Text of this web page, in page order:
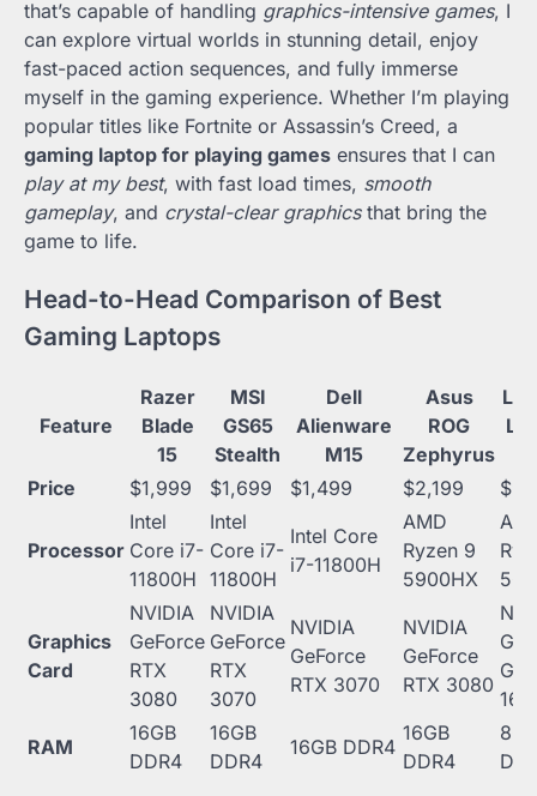
that’s capable of handling graphics-intensive games, I
can explore virtual worlds in stunning detail, enjoy
fast-paced action sequences, and fully immerse
myself in the gaming experience. Whether I’m playing
popular titles like Fortnite or Assassin’s Creed, a
gaming laptop for playing games ensures that I can
play at my best, with fast load times, smooth
gameplay, and crystal-clear graphicsthat bring the
game to life.
Head-to-Head Comparison of Best
Gaming Laptops
Feature
Razer
Blade
15
MSI
GS65
Stealth
Dell
Alienware
M15
Asus
ROG
Zephyrus
Price
$1,999 $1,699 $1,499 $2,199
Processor
Intel
Core i7-
11800H
Intel
Core i7-
11800H
Intel Core
i7-11800H
AMD
Ryzen 9
5900HX
Graphics
Card
NVIDIA
GeForce
RTX
3080
NVIDIA
GeForce
RTX
3070
NVIDIA
GeForce
RTX 3070
NVIDIA
GeForce
RTX 3080
RAM
16GB
DDR4
16GB
DDR4
16GB DDR4
16GB
DDR4
8GB